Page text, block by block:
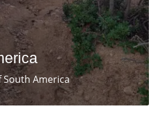
South America